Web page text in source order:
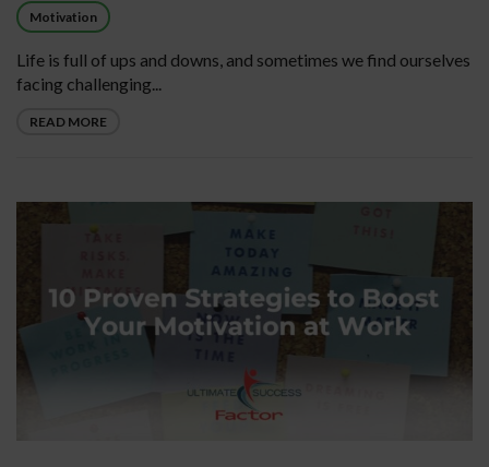
Motivation
Life is full of ups and downs, and sometimes we find ourselves
facing challenging...
READ MORE